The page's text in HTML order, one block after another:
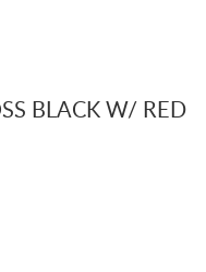
BLACK W/ RED